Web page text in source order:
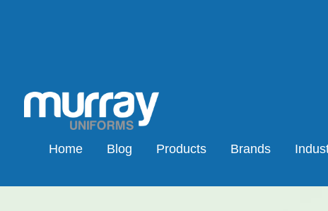
Home Blog Products Brands